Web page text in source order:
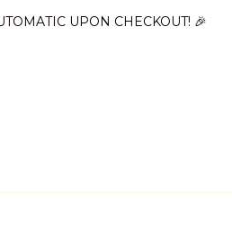
UPON CHECKOUT! 🎉